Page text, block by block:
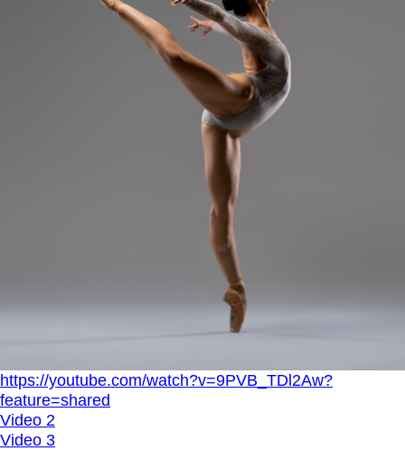
https://youtube.com/watch?v=9PVB_TDl2Aw?
feature=shared
Video 2
Video 3